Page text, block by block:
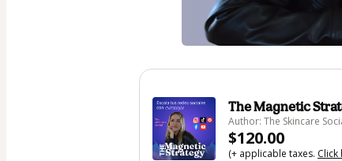
The Magnetic
Author: The Skincare
$120.00
(+ applicable taxes. Click